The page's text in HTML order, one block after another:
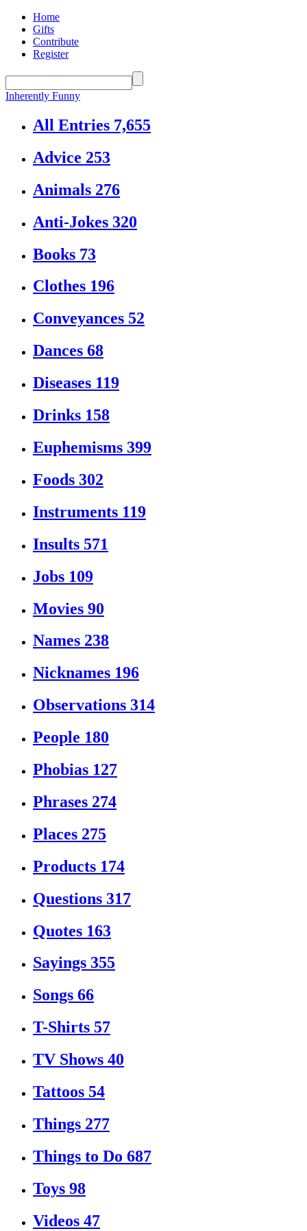
Home
Gifts
Contribute
Register
Inherently Funny
All Entries 7,655
Advice 253
Animals 276
Anti-Jokes 320
Books 73
Clothes 196
Conveyances 52
Dances 68
Diseases 119
Drinks 158
Euphemisms 399
Foods 302
Instruments 119
Insults 571
Jobs 109
Movies 90
Names 238
Nicknames 196
Observations 314
People 180
Phobias 127
Phrases 274
Places 275
Products 174
Questions 317
Quotes 163
Sayings 355
Songs 66
T-Shirts 57
TV Shows 40
Tattoos 54
Things 277
Things to Do 687
Toys 98
Videos 47